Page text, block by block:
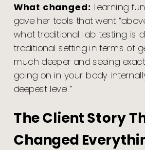
What changed: Learning
gave her tools that went
what traditional lab testing is
traditional setting in terms of
much deeper and seeing
going on in your body
deepest level.”
The Client Story
Changed